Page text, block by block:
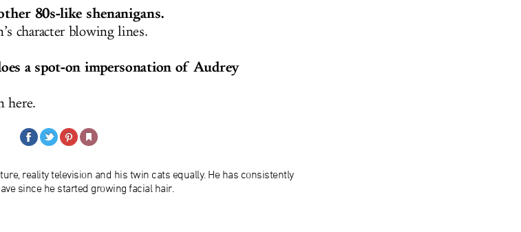
80s-like shenanigans.
character blowing lines.
a spot-on impersonation of Audrey
here.
reality television and his twin cats equally. He has consistently
since he started growing facial hair.